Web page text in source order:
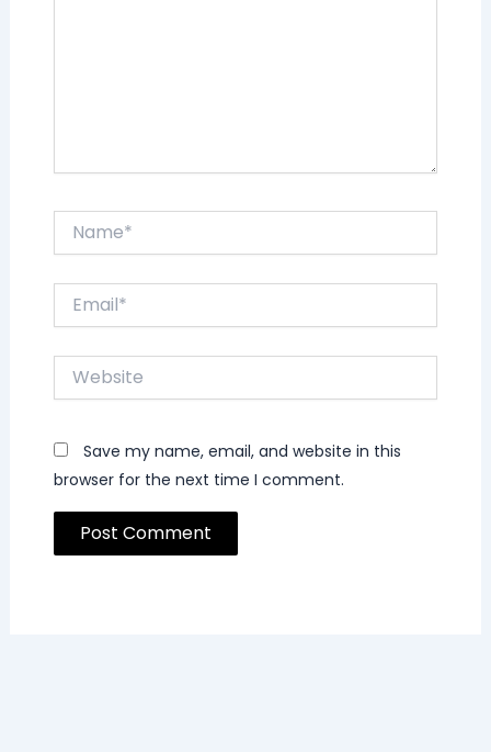
Website
Save my name, email, and website in this
browser for the next time I comment.